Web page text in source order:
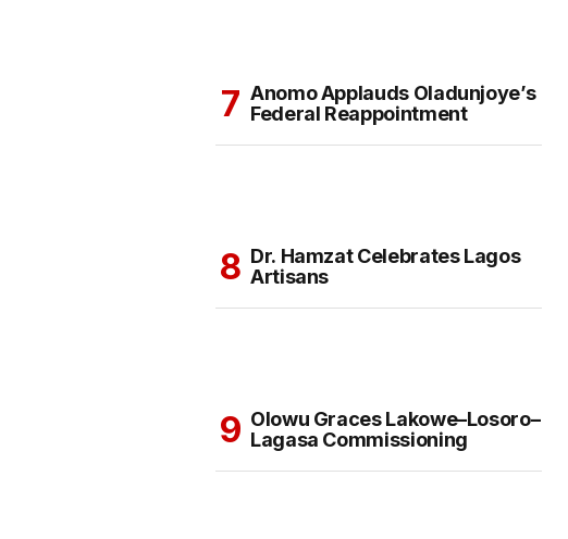
Anomo Applauds Oladunjoye’s
Federal Reappointment
Dr. Hamzat Celebrates Lagos
Artisans
Olowu Graces Lakowe–Losoro–
Lagasa Commissioning